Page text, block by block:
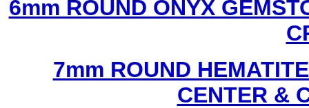
6mm ROUND ONYX
7mm ROUND
CENTER &